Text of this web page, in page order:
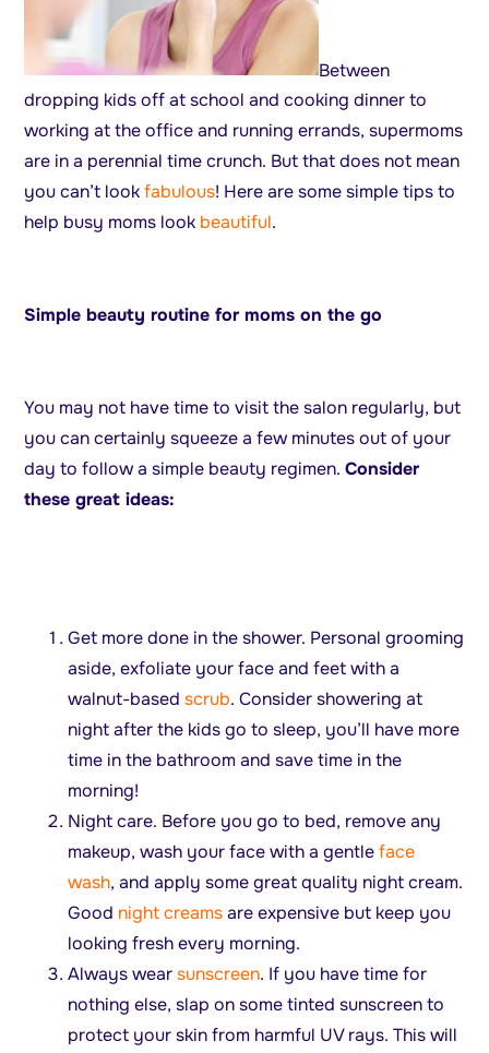
Between
dropping kids off at school and cooking dinner to
working at the office and running errands, supermoms
are in a perennial time crunch. But that does not mean
you can’t lookfabulous! Here are some simple tips to
help busy moms look beautiful.
Simple beauty routine for moms on the go
You may not have time to visit the salon regularly, but
you can certainly squeeze a few minutes out of your
day to follow a simple beauty regimen.Consider
these great ideas:
Get more done in the shower. Personal grooming
aside, exfoliate your face and feet with a
walnut-basedscrub. Consider showering at
night after the kids go to sleep, you’ll have more
time in the bathroom and save time in the
morning!
Night care. Before you go to bed, remove any
makeup, wash your face with a gentleface
wash, and apply some great quality night cream.
Good night creamsare expensive but keep you
looking fresh every morning.
Always wearsunscreen. If you have time for
nothing else, slap on some tinted sunscreen to
protect your skin from harmful UV rays. This will